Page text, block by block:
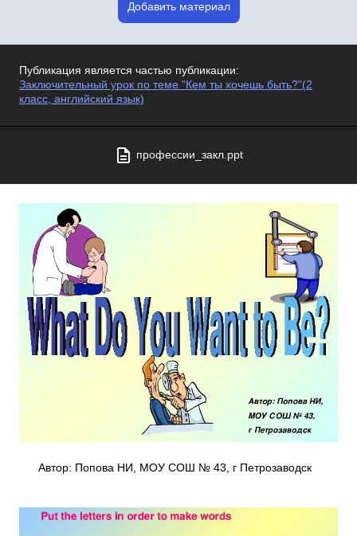
Добавить материал
Публикация является частью публикации:
Заключительный урок по теме "Кем ты хочешь быть?"(2
класс, английский язык)
профессии_закл.ppt
Автор: Попова НИ, МОУ СОШ № 43, г Петрозаводск